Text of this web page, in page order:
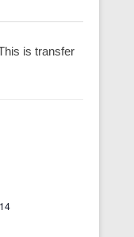
is transfer